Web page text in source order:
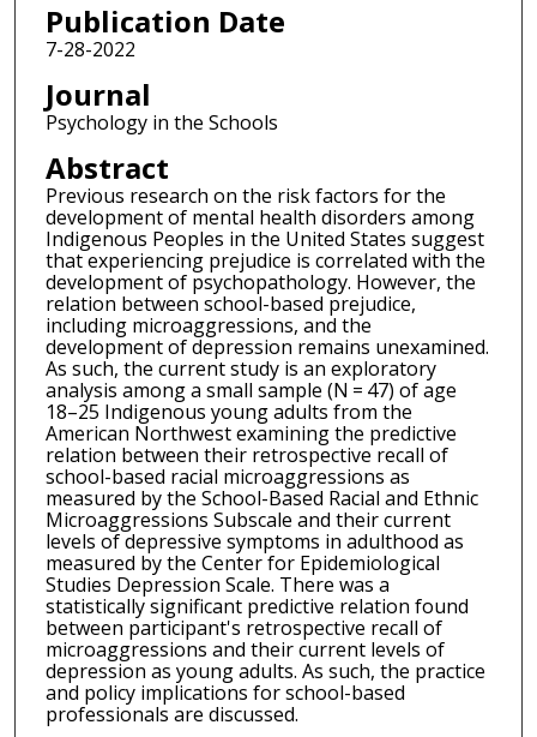
Publication Date
7-28-2022
Journal
Psychology in the Schools
Abstract
Previous research on the risk factors for the
development of mental health disorders among
Indigenous Peoples in the United States suggest
that experiencing prejudice is correlated with the
development of psychopathology. However, the
relation between school-based prejudice,
including microaggressions, and the
development of depression remains unexamined.
As such, the current study is an exploratory
analysis among a small sample (N = 47) of age
18–25 Indigenous young adults from the
American Northwest examining the predictive
relation between their retrospective recall of
school-based racial microaggressions as
measured by the School-Based Racial and Ethnic
Microaggressions Subscale and their current
levels of depressive symptoms in adulthood as
measured by the Center for Epidemiological
Studies Depression Scale. There was a
statistically significant predictive relation found
between participant's retrospective recall of
microaggressions and their current levels of
depression as young adults. As such, the practice
and policy implications for school-based
professionals are discussed.